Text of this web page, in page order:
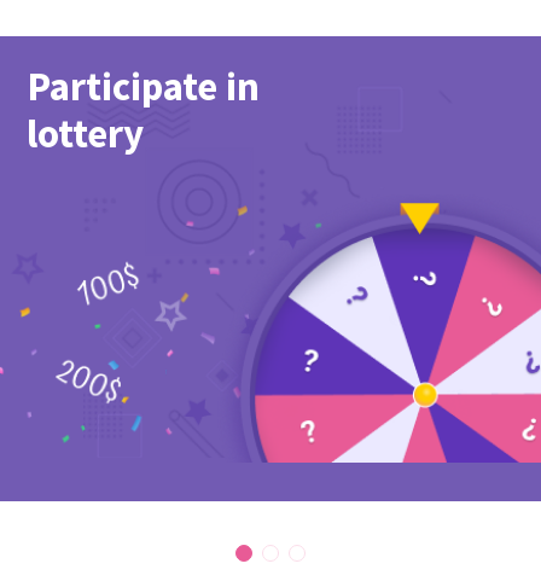
Participate in
lottery